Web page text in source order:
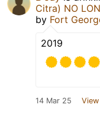
Citra) NO
by Fort
2019
14 Mar 25